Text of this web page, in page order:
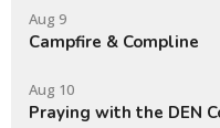
Aug 9
Campfire & Compline
Aug 10
Praying with the DEN